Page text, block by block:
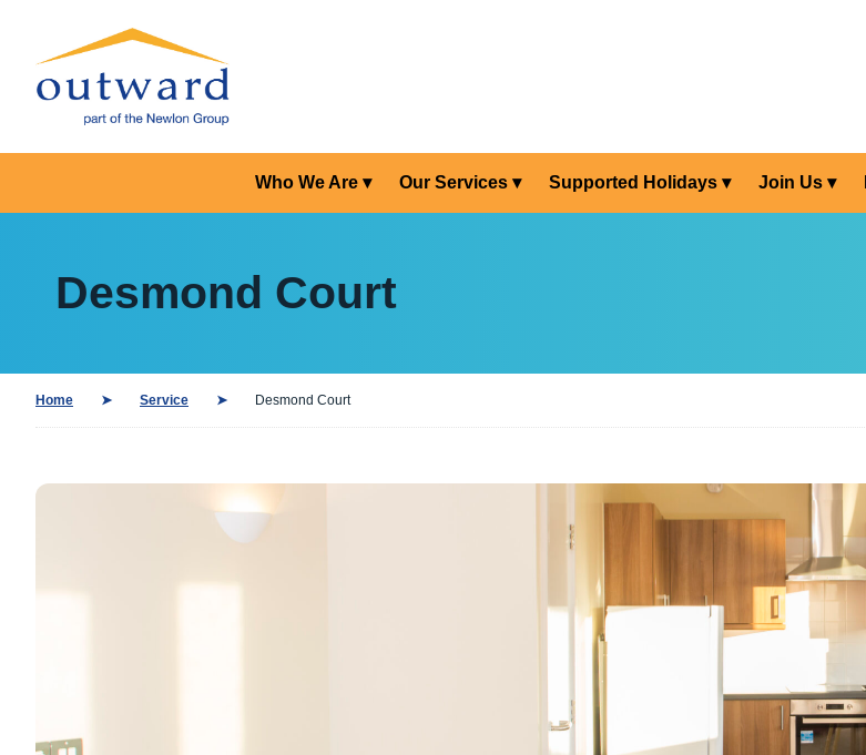
Who We Are Our Services Supported Holidays Join Us
Desmond Court
Home Service Desmond Court